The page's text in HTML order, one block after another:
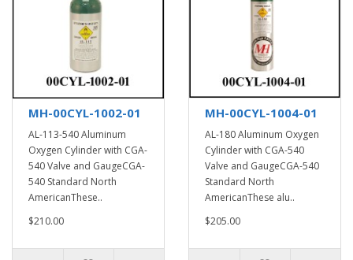
MH-00CYL-1002-01
AL-113-540 Aluminum
Oxygen Cylinder with CGA-
540 Valve and GaugeCGA-
540 Standard North
AmericanThese..
$210.00
MH-00CYL-1004-01
AL-180 Aluminum Oxygen
Cylinder with CGA-540
Valve and GaugeCGA-540
Standard North
AmericanThese alu..
$205.00